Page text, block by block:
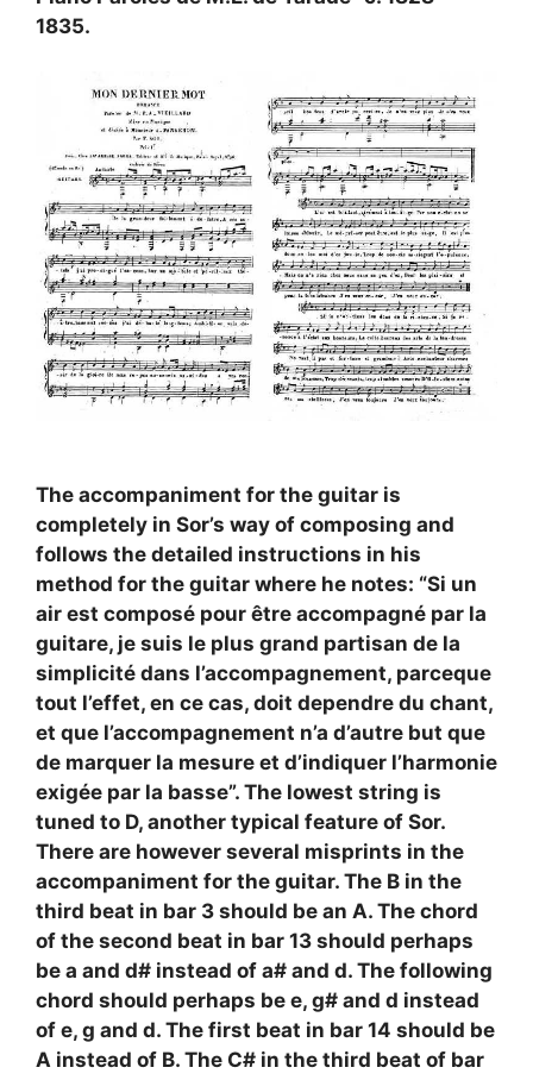
1835.
The accompaniment for the guitar is
completely in Sor’s way of composing and
follows the detailed instructions in his
method for the guitar where he notes: “Si un
air est composé pour être accompagné par la
guitare, je suis le plus grand partisan de la
simplicité dans l’accompagnement, parceque
tout l’effet, en ce cas, doit dependre du chant,
et que l’accompagnement n’a d’autre but que
de marquer la mesure et d’indiquer l’harmonie
exigée par la basse”. The lowest string is
tuned to D, another typical feature of Sor.
There are however several misprints in the
accompaniment for the guitar. The B in the
third beat in bar 3 should be an A. The chord
of the second beat in bar 13 should perhaps
be a and d# instead of a# and d. The following
chord should perhaps be e, g# and d instead
of e, g and d. The first beat in bar 14 should be
A instead of B. The C# in the third beat of bar